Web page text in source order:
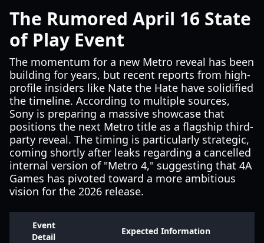
The Rumored April 16 State
of Play Event
The momentum for a new Metro reveal has been
building for years, but recent reports from high-
profile insiders like Nate the Hate have solidified
the timeline. According to multiple sources,
Sony is preparing a massive showcase that
positions the next Metro title as a flagship third-
party reveal. The timing is particularly strategic,
coming shortly after leaks regarding a cancelled
internal version of "Metro 4," suggesting that 4A
Games has pivoted toward a more ambitious
vision for the 2026 release.
Event
Detail
Expected Information